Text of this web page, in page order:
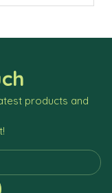
products and